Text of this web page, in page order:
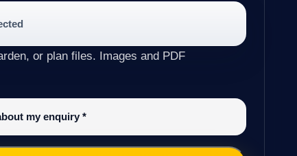
or plan files. Images and PDF
my enquiry*